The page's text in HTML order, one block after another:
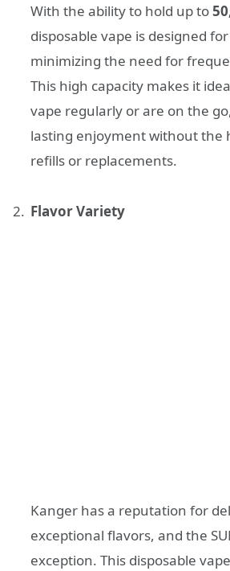
With the ability to hold up to
disposable vape is designed
minimizing the need for
This high capacity makes it
vape regularly or are on the
lasting enjoyment without the
refills or replacements.
Flavor Variety
Kanger has a reputation for
exceptional flavors, and the
exception. This disposable